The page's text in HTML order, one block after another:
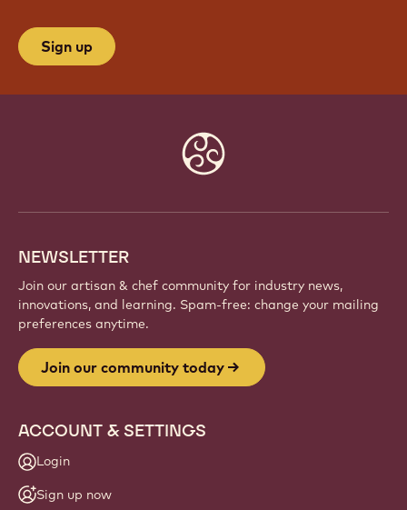
Sign up
NEWSLETTER
Join our artisan & chef community for industry news,
innovations, and learning. Spam-free: change your mailing
preferences anytime.
Join our community today
ACCOUNT & SETTINGS
Login
Sign up now